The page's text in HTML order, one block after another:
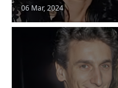
06 Mar, 2024